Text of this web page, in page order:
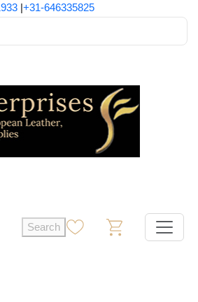
|+31-646335825
Search